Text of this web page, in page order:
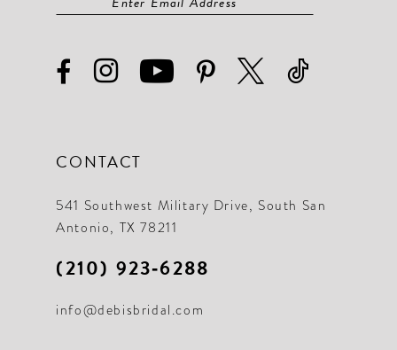
CONTACT
541 Southwest Military Drive, South San
Antonio, TX 78211
(210) 923‑6288
info@debisbridal.com